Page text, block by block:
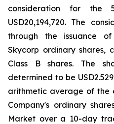
consideration for the
USD20,194,720. The
through the issuance of
Skycorp ordinary shares,
Class B shares. The
determined to be
arithmetic average of the
Company's ordinary
Market over a 10-day